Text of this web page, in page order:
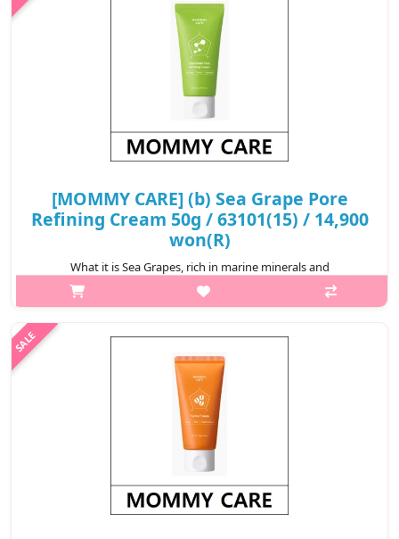
₩24,200
[MOMMY CARE] (b) Sea Grape Pore
Refining Cream 50g / 63101(15) / 14,900
won(R)
What it is Sea Grapes, rich in marine minerals and
Polysaccharides, nourish and hydrate while promoting skin
elasticity and resilience. Firms and tightens the look of enlarged
₩14,900